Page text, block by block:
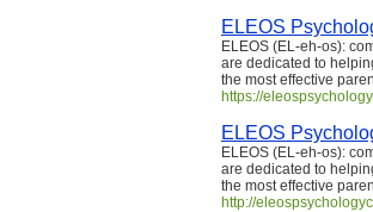
ELEOS
ELEOS (EL-eh-os):
are dedicated to
the most effective
https://
ELEOS
ELEOS (EL-eh-os):
are dedicated to
the most effective
http://